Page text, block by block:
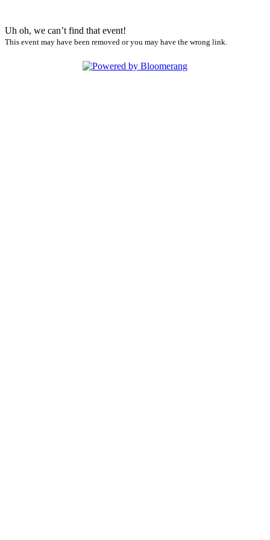
Uh oh, we can’t find that event!
This event may have been removed or you may have the wrong link.